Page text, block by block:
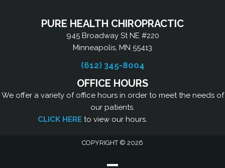
PURE HEALTH CHIROPRACTIC
945 Broadway St NE #220
Minneapolis, MN 55413
(612) 345-8004
OFFICE HOURS
We offer a variety of office hours in order to meet the needs of
our patients.
CLICK HERE to view our hours.
COPYRIGHT © 2026